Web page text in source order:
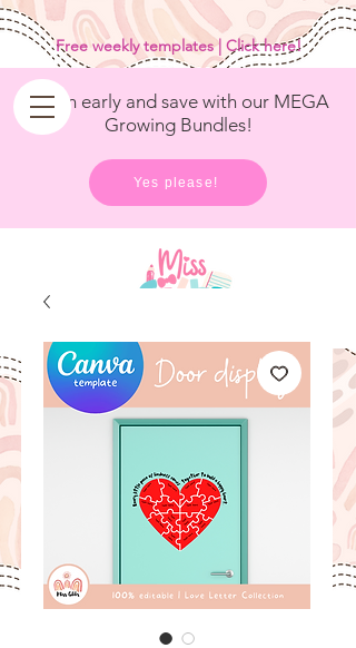
< />
Get in early and save with our MEGA
Growing Bundles!
Yes please!
Free weekly templates | Click here!